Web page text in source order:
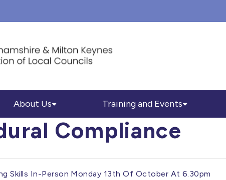
About Us Training and Events
Compliance
Skills In-Person Monday 13th Of October At 6.30pm